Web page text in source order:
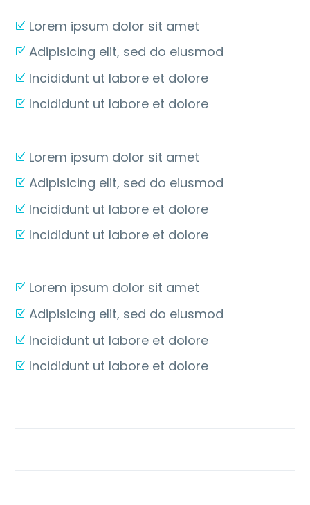
Lorem ipsum dolor sit amet
Adipisicing elit, sed do eiusmod
Incididunt ut labore et dolore
Incididunt ut labore et dolore
Lorem ipsum dolor sit amet
Adipisicing elit, sed do eiusmod
Incididunt ut labore et dolore
Incididunt ut labore et dolore
Lorem ipsum dolor sit amet
Adipisicing elit, sed do eiusmod
Incididunt ut labore et dolore
Incididunt ut labore et dolore